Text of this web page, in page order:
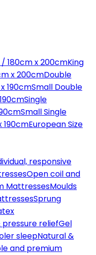
/ 180cm x 200cmKing
x 200cmDouble
190cmSmall Double
Single
Small Single
190cmEuropean Size
responsive
Open coil and
MattressesMoulds
Sprung
reliefGel
sleepNatural &
and premium